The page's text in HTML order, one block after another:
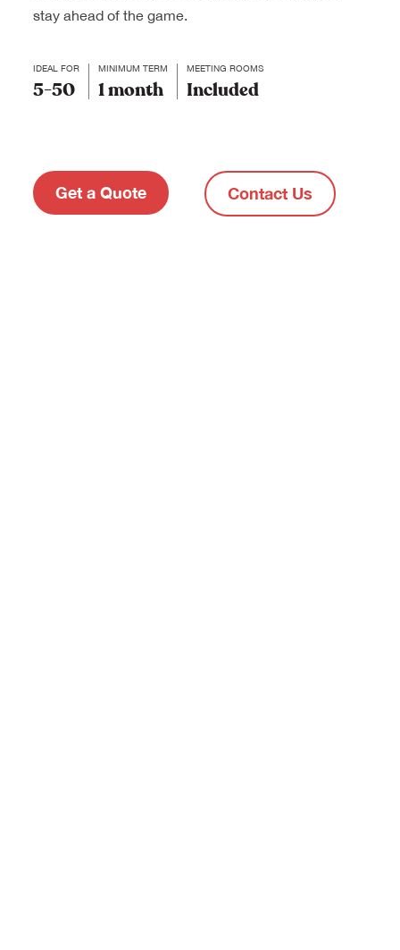
stay ahead of the game.
IDEAL FOR
5-50
MINIMUM TERM
1 month
MEETING ROOMS
Included
Get a Quote Contact Us